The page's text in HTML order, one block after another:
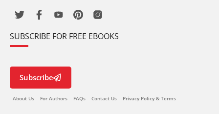
SUBSCRIBE FOR FREE EBOOKS
Subscribe
About Us For Authors FAQs Contact Us Privacy Policy & Terms